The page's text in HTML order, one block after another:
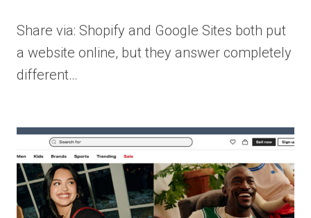
Share via: Shopify and Google Sites both put
a website online, but they answer completely
different…